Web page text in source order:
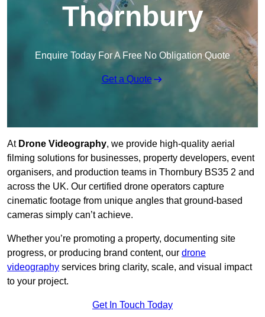
Thornbury
Enquire Today For A Free No Obligation Quote
Get a Quote
At Drone Videography, we provide high-quality aerial
filming solutions for businesses, property developers, event
organisers, and production teams in Thornbury BS35 2 and
across the UK. Our certified drone operators capture
cinematic footage from unique angles that ground-based
cameras simply can’t achieve.
Whether you’re promoting a property, documenting site
progress, or producing brand content, our drone
videography services bring clarity, scale, and visual impact
to your project.
Get In Touch Today